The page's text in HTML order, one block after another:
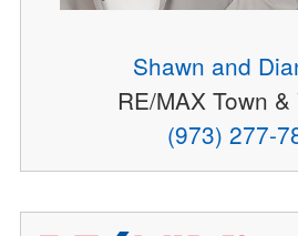
Shawn and
RE/MAX Town
(973) 277-